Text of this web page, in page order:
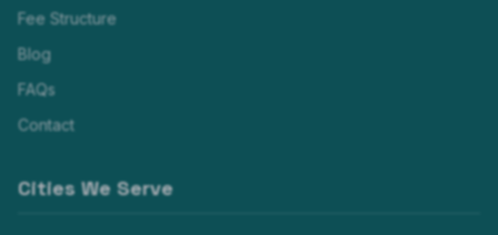
Fee Structure
Blog
FAQs
Contact
Cities We Serve